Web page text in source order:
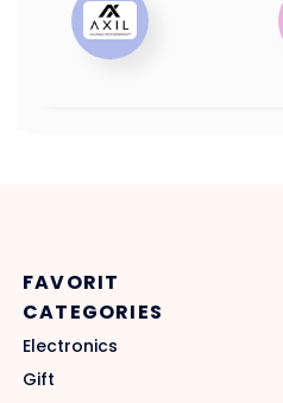
FAVORIT
CATEGORIES
Electronics
Gift